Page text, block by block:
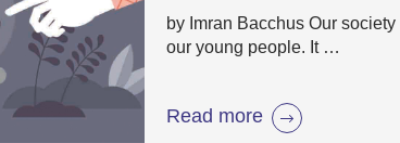
by Imran Bacchus Our
our young people. It …
Read more